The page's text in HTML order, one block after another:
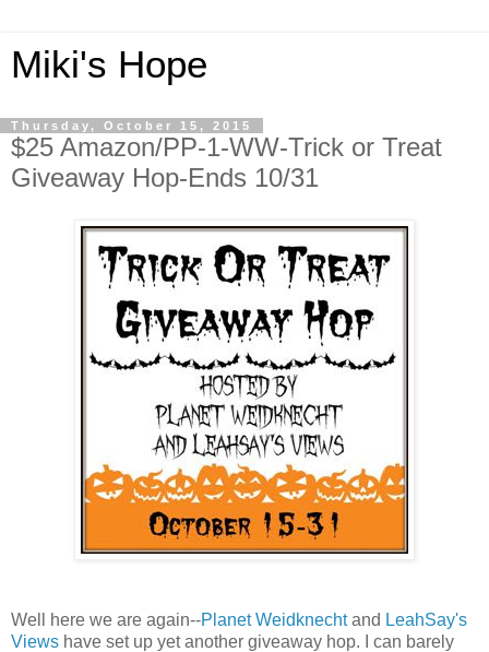
Miki's Hope
Thursday, October 15, 2015
$25 Amazon/PP-1-WW-Trick or Treat
Giveaway Hop-Ends 10/31
Well here we are again--Planet Weidknechtand LeahSay's
Views have set up yet another giveaway hop. I can barely